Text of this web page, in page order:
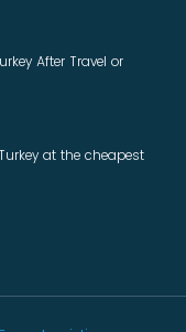
After Travel or
at the cheapest